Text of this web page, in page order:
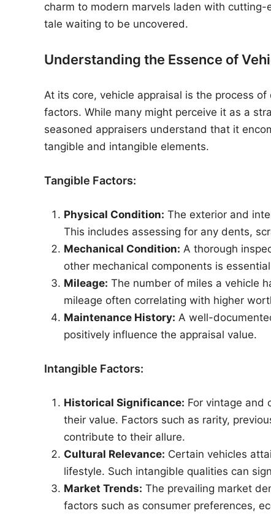
charm to modern marvels laden with cutting-
tale waiting to be uncovered.
Understanding the Essence of
At its core, vehicle appraisal is the process
factors. While many might perceive it as a
seasoned appraisers understand that it
tangible and intangible elements.
Tangible Factors:
Physical Condition: The exterior and
This includes assessing for any dents,
Mechanical Condition: A thorough
other mechanical components is
Mileage: The number of miles a vehicle
mileage often correlating with higher
Maintenance History: A well-
positively influence the appraisal value.
Intangible Factors:
Historical Significance: For vintage and
their value. Factors such as rarity,
contribute to their allure.
Cultural Relevance: Certain vehicles
lifestyle. Such intangible qualities can
Market Trends: The prevailing market
factors such as consumer preferences,